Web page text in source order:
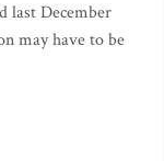
last December
may have to be